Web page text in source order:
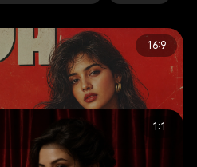
16:9
1:1